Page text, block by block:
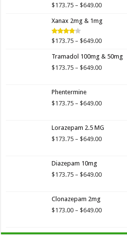
Rated
of 5
$173.75 – $649.00Price
$173.75
$649.00
Xanax 2mg & 1mg
Rated
of 5
$173.75 – $649.00Price
$173.75
through
Tramadol 100mg & 50mg
$173.75 – $649.00Price
$649.00
Phentermine
$173.75 – $649.00Price
through
$649.00
Lorazepam 2.5 MG
$173.75 – $649.00Price
$649.00
Diazepam 10mg
$173.75 – $649.00Price
$649.00
Clonazepam 2mg
$173.00 – $649.00Price
through